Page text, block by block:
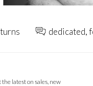
dedicated,
the latest on sales, new